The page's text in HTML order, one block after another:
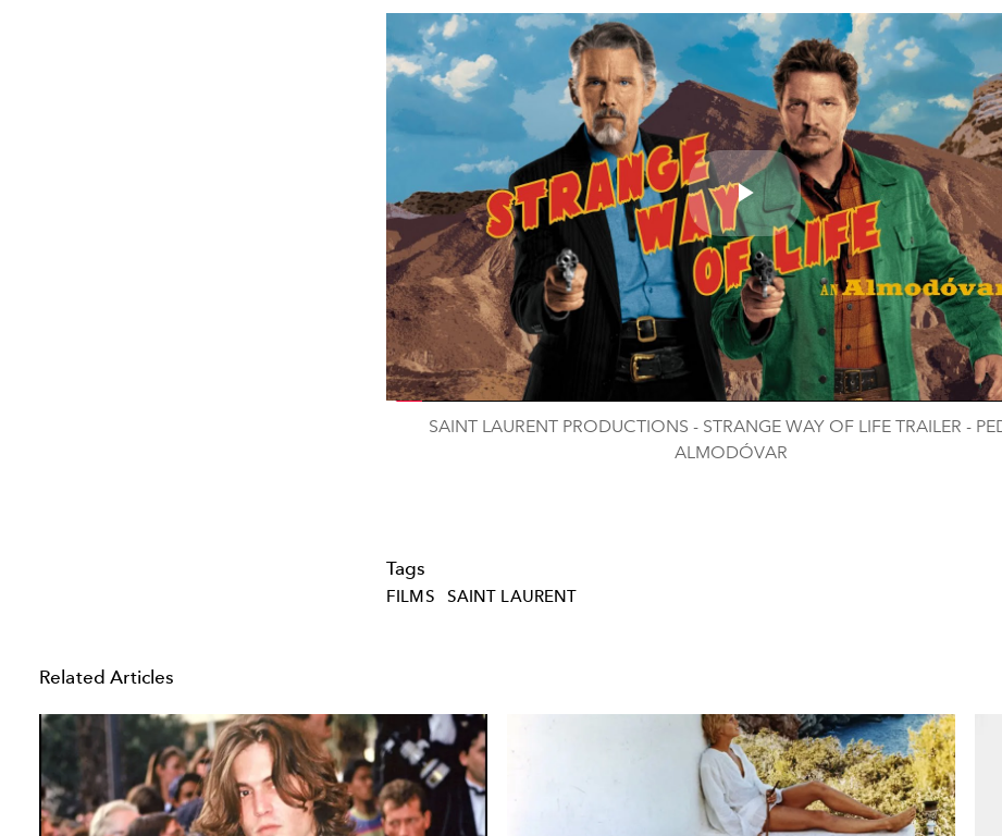
Play
Video
SAINT LAURENT PRODUCTIONS - STRANGE WAY OF LIFE TRAILER -
ALMODÓVAR
Tags
FILMS SAINT LAURENT
Related Articles